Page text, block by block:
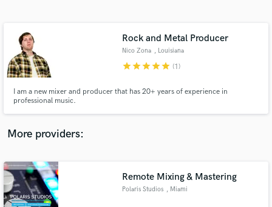
Rock and Metal Producer
Nico Zona , Louisiana
starstarstarstarstar (1)
I am a new mixer and producer that has 20+ years of experience in
professional music.
More providers:
Remote Mixing & Mastering
Polaris Studios , Miami
Contact pros directly with your project details
and receive handcrafted proposals and budgets